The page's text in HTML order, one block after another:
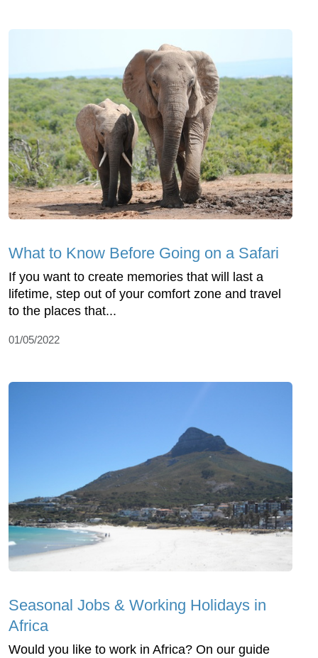
What to Know Before Going on a Safari
If you want to create memories that will last a
lifetime, step out of your comfort zone and travel
to the places that...
01/05/2022
Seasonal Jobs & Working Holidays in
Africa
Would you like to work in Africa? On our guide